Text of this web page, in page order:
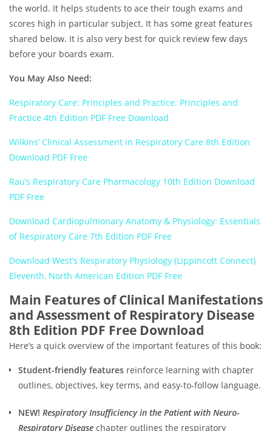
the world. It helps students to ace their tough exams and
scores high in particular subject. It has some great features
shared below. It is also very best for quick review few days
before your boards exam.
You May Also Need:
Respiratory Care: Principles and Practice: Principles and
Practice 4th Edition PDF Free Download
Wilkins’ Clinical Assessment in Respiratory Care 8th Edition
Download PDF Free
Rau’s Respiratory Care Pharmacology 10th Edition Download
PDF Free
Download Cardiopulmonary Anatomy & Physiology: Essentials
of Respiratory Care 7th Edition PDF Free
Download West’s Respiratory Physiology (Lippincott Connect)
Eleventh, North American Edition PDF Free
Main Features of Clinical Manifestations
and Assessment of Respiratory Disease
8th Edition PDF Free Download
Here’s a quick overview of the important features of this book:
Student-friendly features reinforce learning with chapter
outlines, objectives, key terms, and easy-to-follow language.
NEW! Respiratory Insufficiency in the Patient with Neuro-
Respiratory Disease chapter outlines the respiratory